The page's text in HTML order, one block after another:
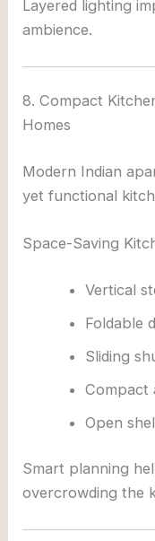
Layered lighting
ambience.
8. Compact
Homes
Modern Indian
yet functional
Space-Saving
Vertical
Foldable
Sliding
Compact
Open
Smart planning
overcrowding the